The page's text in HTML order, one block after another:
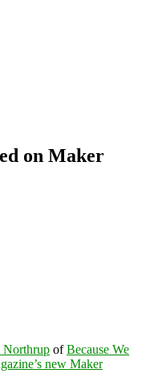
on Maker
Northrup ofBecause We
new Maker